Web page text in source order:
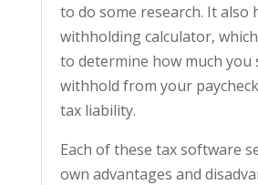
to do some research. It also
withholding calculator,
to determine how much you
withhold from your
tax liability.
Each of these tax software
own advantages and